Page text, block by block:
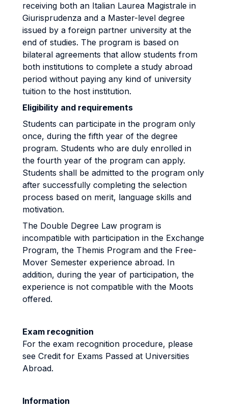
receiving both an Italian Laurea Magistrale in
Giurisprudenza and a Master-level degree
issued by a foreign partner university at the
end of studies. The program is based on
bilateral agreements that allow students from
both institutions to complete a study abroad
period without paying any kind of university
tuition to the host institution.
Eligibility and requirements
Students can participate in the program only
once, during the fifth year of the degree
program. Students who are duly enrolled in
the fourth year of the program can apply.
Students shall be admitted to the program only
after successfully completing the selection
process based on merit, language skills and
motivation.
The Double Degree Law program is
incompatible with participation in the Exchange
Program, the Themis Program and the Free-
Mover Semester experience abroad. In
addition, during the year of participation, the
experience is not compatible with the Moots
offered.
Exam recognition
For the exam recognition procedure, please
see Credit for Exams Passed at Universities
Abroad.
Information